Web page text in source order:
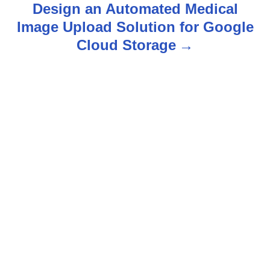
Design an Automated Medical
Image Upload Solution for Google
Cloud Storage